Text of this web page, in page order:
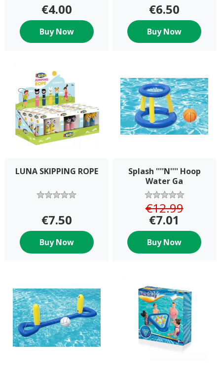
€4.00
Buy Now
€6.50
Buy Now
LUNA SKIPPING ROPE
€7.50
Buy Now
Splash ''''N'''' Hoop
Water Ga
€12.99
€7.01
Buy Now